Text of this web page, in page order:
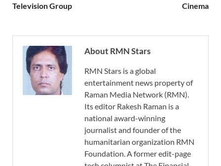
Television Group
Cinema
About RMN Stars
RMN Stars is a global
entertainment news property of
Raman Media Network (RMN).
Its editor Rakesh Raman is a
national award-winning
journalist and founder of the
humanitarian organization RMN
Foundation. A former edit-page